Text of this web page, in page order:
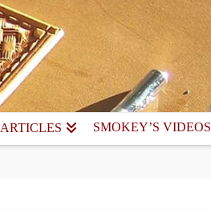
ARTICLES SMOKEY’S VIDEOS